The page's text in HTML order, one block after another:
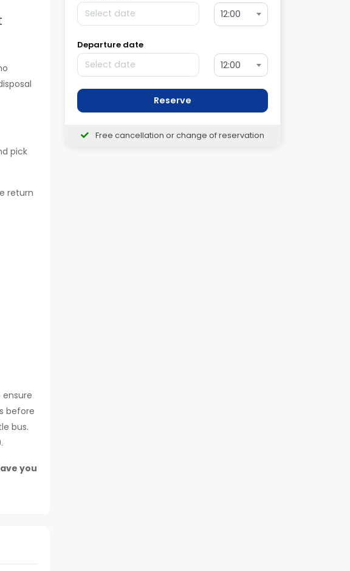
pick
return
before
bus.
you
12:00
Departure date
12:00
Reserve
Free cancellation or change of reservation